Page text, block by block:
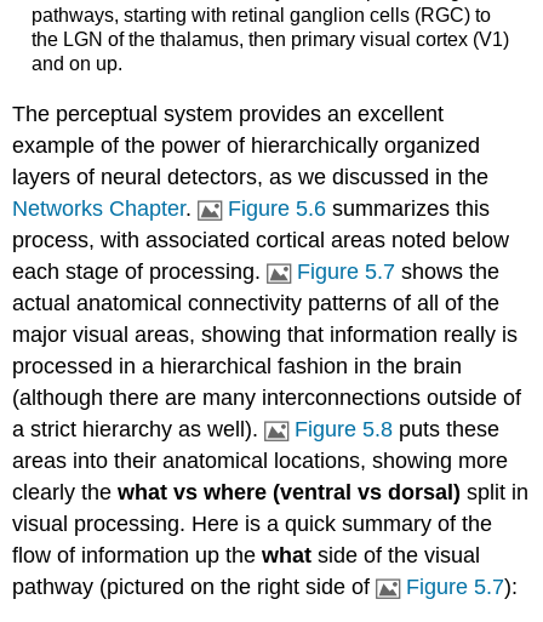
pathways, starting with retinal ganglion cells (RGC) to
the LGN of the thalamus, then primary visual cortex (V1)
and on up.
The perceptual system provides an excellent
example of the power of hierarchically organized
layers of neural detectors, as we discussed in the
Networks Chapter. Figure 5.6 summarizes this
process, with associated cortical areas noted below
each stage of processing.
Figure 5.7 shows the
actual anatomical connectivity patterns of all of the
major visual areas, showing that information really is
processed in a hierarchical fashion in the brain
(although there are many interconnections outside of
a strict hierarchy as well).
Figure 5.8 puts these
areas into their anatomical locations, showing more
clearly thewhat vs where (ventral vs dorsal) split in
visual processing. Here is a quick summary of the
flow of information up thewhat side of the visual
pathway (pictured on the right side of
Figure 5.7):